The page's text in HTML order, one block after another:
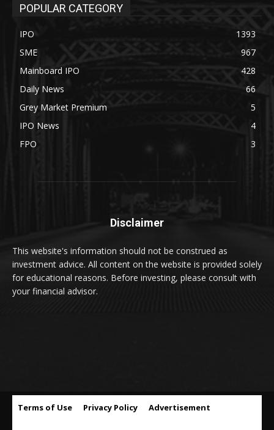
POPULAR CATEGORY
IPO
1393
SME
967
Mainboard IPO
428
Daily News
66
Grey Market Premium
5
IPO News
4
FPO
3
Disclaimer
This website's information should not be construed as
investment advice. All content on the website is provided solely
for educational reasons. Before investing, please consult with
your financial advisor.
Terms of Use Privacy Policy Advertisement